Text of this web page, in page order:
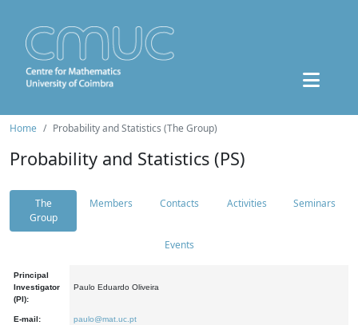
Home Probability and Statistics (The Group)
Probability and Statistics (PS)
The
Group
Members Contacts Activities Seminars
Events
Principal
Investigator
(PI):
Paulo Eduardo Oliveira
E-mail: paulo@mat.uc.pt